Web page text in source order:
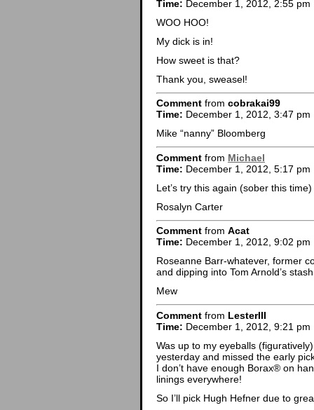
Time: December 1, 2012, 2:55 pm
WOO HOO!
My dick is in!
How sweet is that?
Thank you, sweasel!
Comment from cobrakai99
Time: December 1, 2012, 3:47 pm
Mike “nanny” Bloomberg
Comment from Michael
Time: December 1, 2012, 5:17 pm
Let’s try this again (sober this time)
Rosalyn Carter
Comment from Acat
Time: December 1, 2012, 9:02 pm
Roseanne Barr-whatever, former
and dipping into Tom Arnold’s
Mew
Comment from LesterIII
Time: December 1, 2012, 9:21 pm
Was up to my eyeballs
yesterday and missed the early
I don’t have enough Borax® on
linings everywhere!
So I’ll pick Hugh Hefner due to